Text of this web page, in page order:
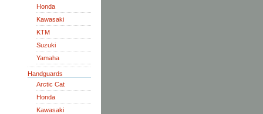
Honda
Kawasaki
KTM
Suzuki
Yamaha
Handguards
Arctic Cat
Honda
Kawasaki